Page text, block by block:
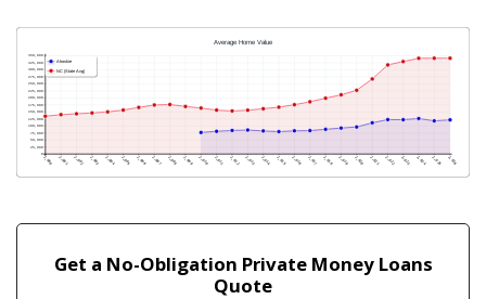
Get a No-Obligation Private Money Loans
Quote